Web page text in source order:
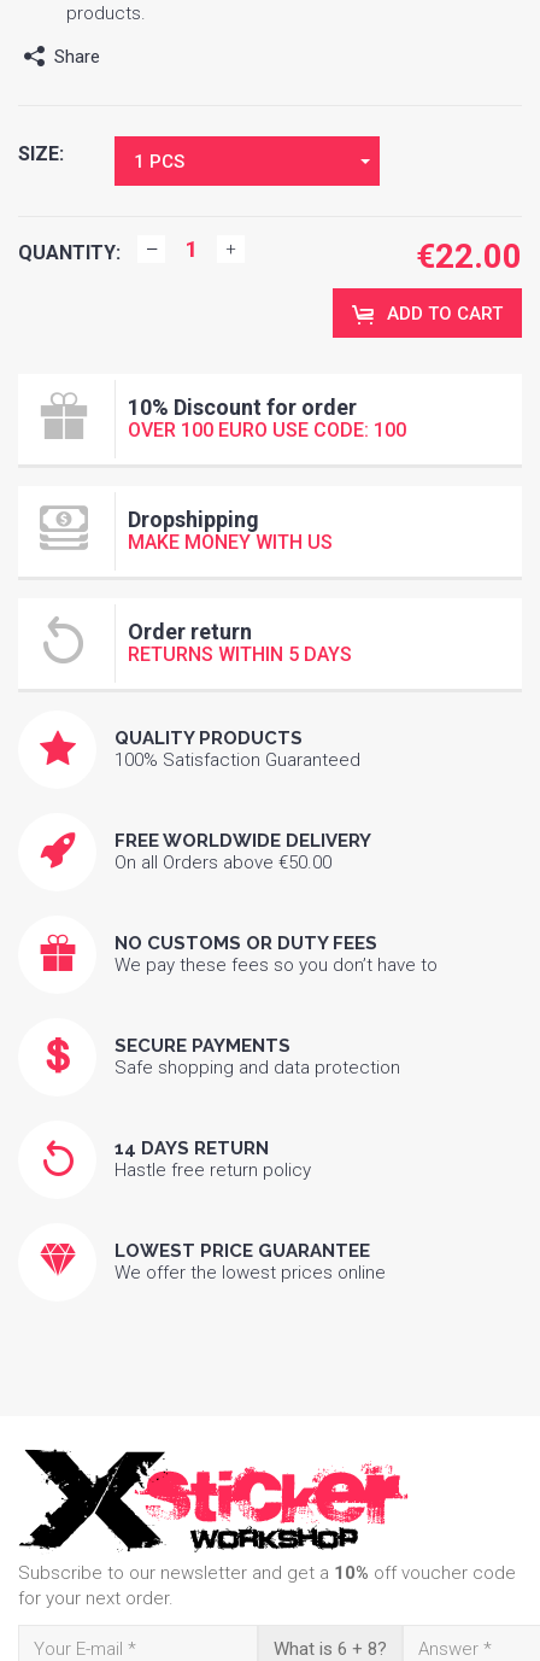
products.
Share
SIZE: 1 PCS
QUANTITY: €22.00
ADD TO CART
10% Discount for order
OVER 100 EURO USE CODE: 100
Dropshipping
MAKE MONEY WITH US
Order return
RETURNS WITHIN 5 DAYS
QUALITY PRODUCTS
100% Satisfaction Guaranteed
FREE WORLDWIDE DELIVERY
On all Orders above €50.00
NO CUSTOMS OR DUTY FEES
We pay these fees so you don’t have to
SECURE PAYMENTS
Safe shopping and data protection
14 DAYS RETURN
Hastle free return policy
LOWEST PRICE GUARANTEE
We offer the lowest prices online
Subscribe to our newsletter and get a 10% off voucher code
for your next order.
What is 6 + 8?